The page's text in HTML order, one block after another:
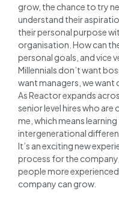
grow, the chance to try
understand their
their personal purpose
organisation. How can
personal goals, and vice
Millennials don’t want
want managers, we want
As Reactor expands
senior level hires who
me, which means
intergenerational
It’s an exciting new
process for the
people more
company can grow.